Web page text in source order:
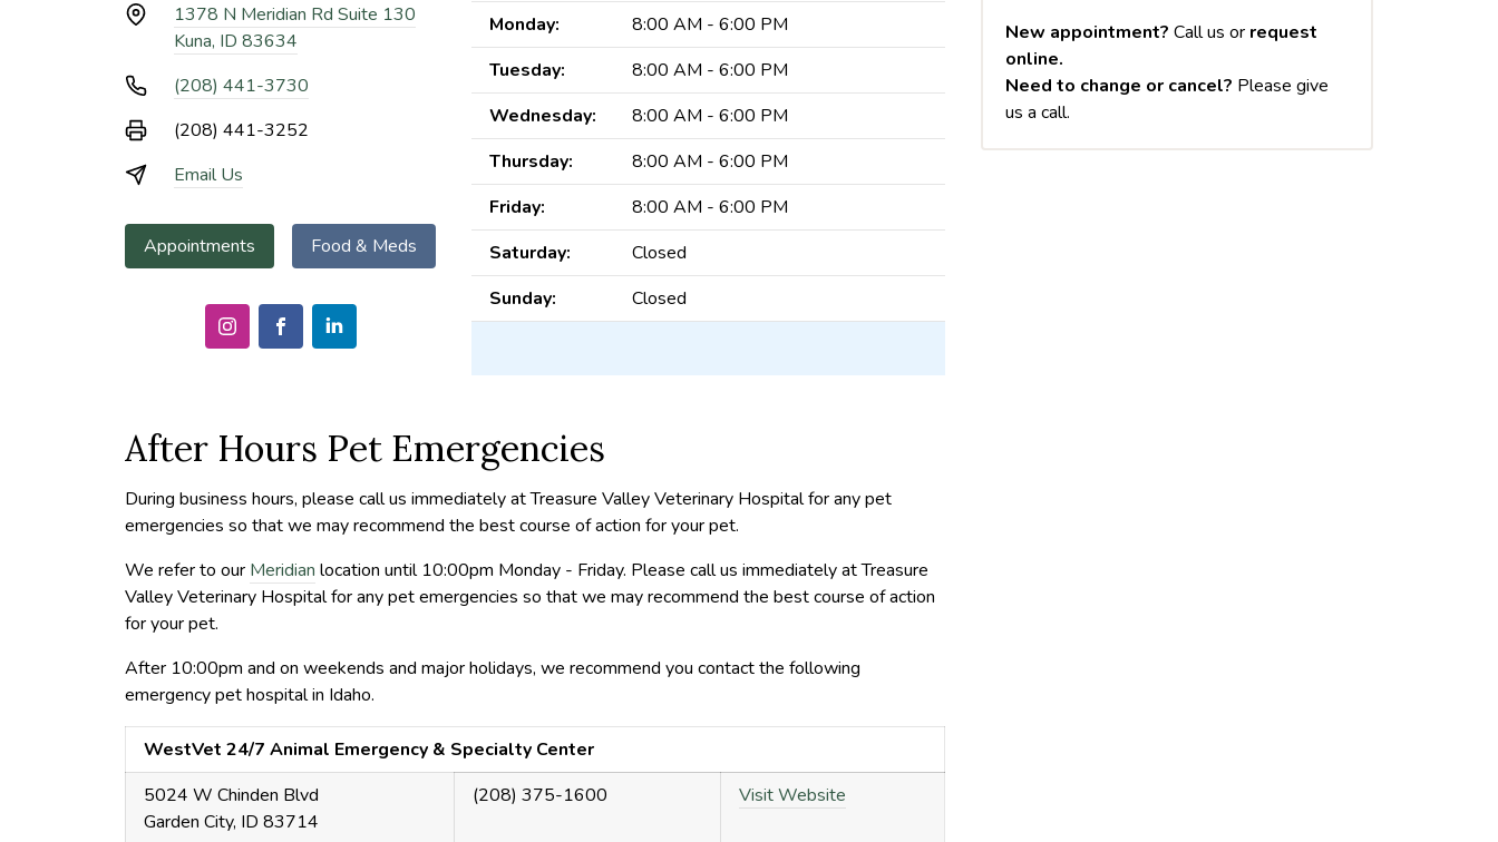
1378 N Meridian Rd Suite 130
Kuna, ID 83634
(208) 441-3730
(208) 441-3252
Email Us
Appointments Food & Meds
Monday:
8:00 AM - 6:00 PM
Tuesday:
8:00 AM - 6:00 PM
Wednesday:
8:00 AM - 6:00 PM
Thursday:
8:00 AM - 6:00 PM
Friday:
8:00 AM - 6:00 PM
Saturday:
Closed
Sunday:
Closed
After Hours Pet Emergencies
During business hours, please call us immediately at Treasure Valley Veterinary Hospital for any pet
emergencies so that we may recommend the best course of action for your pet.
We refer to our Meridian location until 10:00pm Monday - Friday. Please call us immediately at Treasure
Valley Veterinary Hospital for any pet emergencies so that we may recommend the best course of action
for your pet.
After 10:00pm and on weekends and major holidays, we recommend you contact the following
emergency pet hospital in Idaho.
WestVet 24/7 Animal Emergency & Specialty Center
5024 W Chinden Blvd
Garden City, ID 83714
(208) 375-1600 Visit Website
New appointment? Call us or request
online.
Need to change or cancel? Please give
us a call.